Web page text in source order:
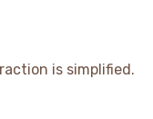
is simplified.